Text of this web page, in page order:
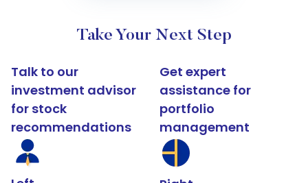
Take Your Next Step
Talk to our
investment advisor
for stock
recommendations
Get expert
assistance for
portfolio
management